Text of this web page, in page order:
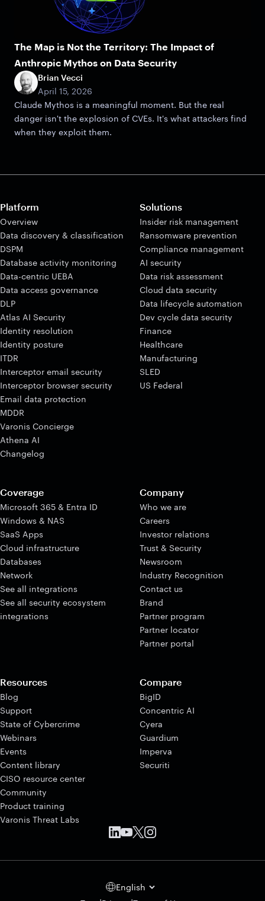
The Map is Not the Territory: The Impact of
Anthropic Mythos on Data Security
Brian Vecci
April 15, 2026
Claude Mythos is a meaningful moment. But the real
danger isn't the explosion of CVEs. It's what attackers find
when they exploit them.
Platform
Overview
Data discovery & classification
DSPM
Database activity monitoring
Data-centric UEBA
Data access governance
DLP
Atlas AI Security
Identity resolution
Identity posture
ITDR
Interceptor email security
Interceptor browser security
Email data protection
MDDR
Varonis Concierge
Athena AI
Changelog
Solutions
Insider risk management
Ransomware prevention
Compliance management
AI security
Data risk assessment
Cloud data security
Data lifecycle automation
Dev cycle data security
Finance
Healthcare
Manufacturing
SLED
US Federal
Coverage
Microsoft 365 & Entra ID
Windows & NAS
SaaS Apps
Cloud infrastructure
Databases
Network
See all integrations
See all security ecosystem
integrations
Company
Who we are
Careers
Investor relations
Trust & Security
Newsroom
Industry Recognition
Contact us
Brand
Partner program
Partner locator
Partner portal
Resources
Blog
Support
State of Cybercrime
Webinars
Events
Content library
CISO resource center
Community
Product training
Varonis Threat Labs
Compare
BigID
Concentric AI
Cyera
Guardium
Imperva
Securiti
English